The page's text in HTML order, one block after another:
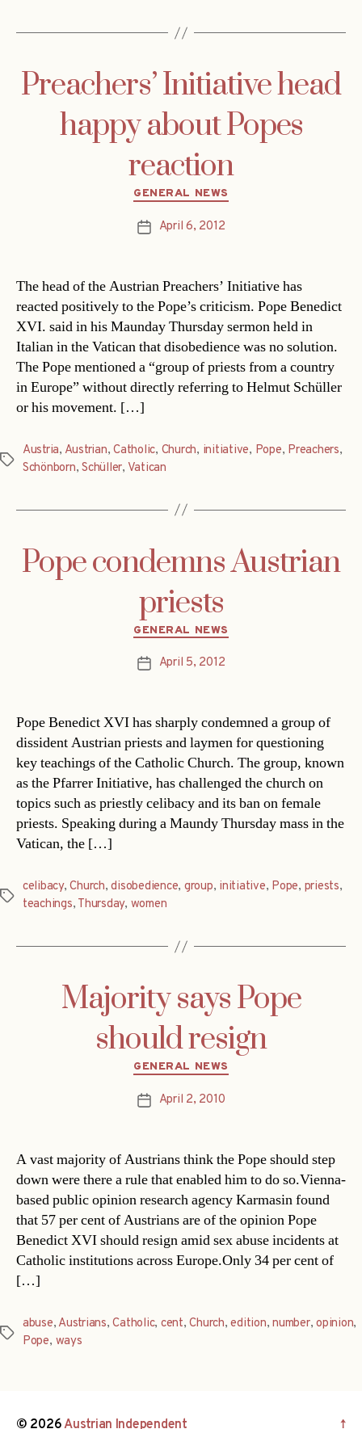
Preachers’ Initiative head
happy about Popes
reaction
Categories
GENERAL NEWS
PostApril 6, 2012
The head of the Austrian Preachers’ Initiative has
reacted positively to the Pope’s criticism. Pope Benedict
XVI. said in his Maunday Thursday sermon held in
Italian in the Vatican that disobedience was no solution.
The Pope mentioned a “group of priests from a country
in Europe” without directly referring to Helmut Schüller
or his movement. […]
Tags
Austria, Austrian,Catholic, Church, initiative, Pope, Preachers,
Schönborn,Schüller, Vatican
Pope condemns Austrian
priests
Categories
GENERAL NEWS
PostApril 5, 2012
Pope Benedict XVI has sharply condemned a group of
dissident Austrian priests and laymen for questioning
key teachings of the Catholic Church. The group, known
as the Pfarrer Initiative, has challenged the church on
topics such as priestly celibacy and its ban on female
priests. Speaking during a Maundy Thursday mass in the
Vatican, the […]
Tags
celibacy,Church,disobedience, group, initiative, Pope, priests,
teachings, Thursday, women
Majority says Pope
should resign
Categories
GENERAL NEWS
PostApril 2, 2010
A vast majority of Austrians think the Pope should step
down were there a rule that enabled him to do so.Vienna-
based public opinion research agency Karmasin found
that 57 per cent of Austrians are of the opinion Pope
Benedict XVI should resign amid sex abuse incidents at
Catholic institutions across Europe.Only 34 per cent of
[…]
Tags
abuse, Austrians,Catholic, cent,Church,edition,number,opinion,
Pope, ways
© 2026Austrian Independent ↑